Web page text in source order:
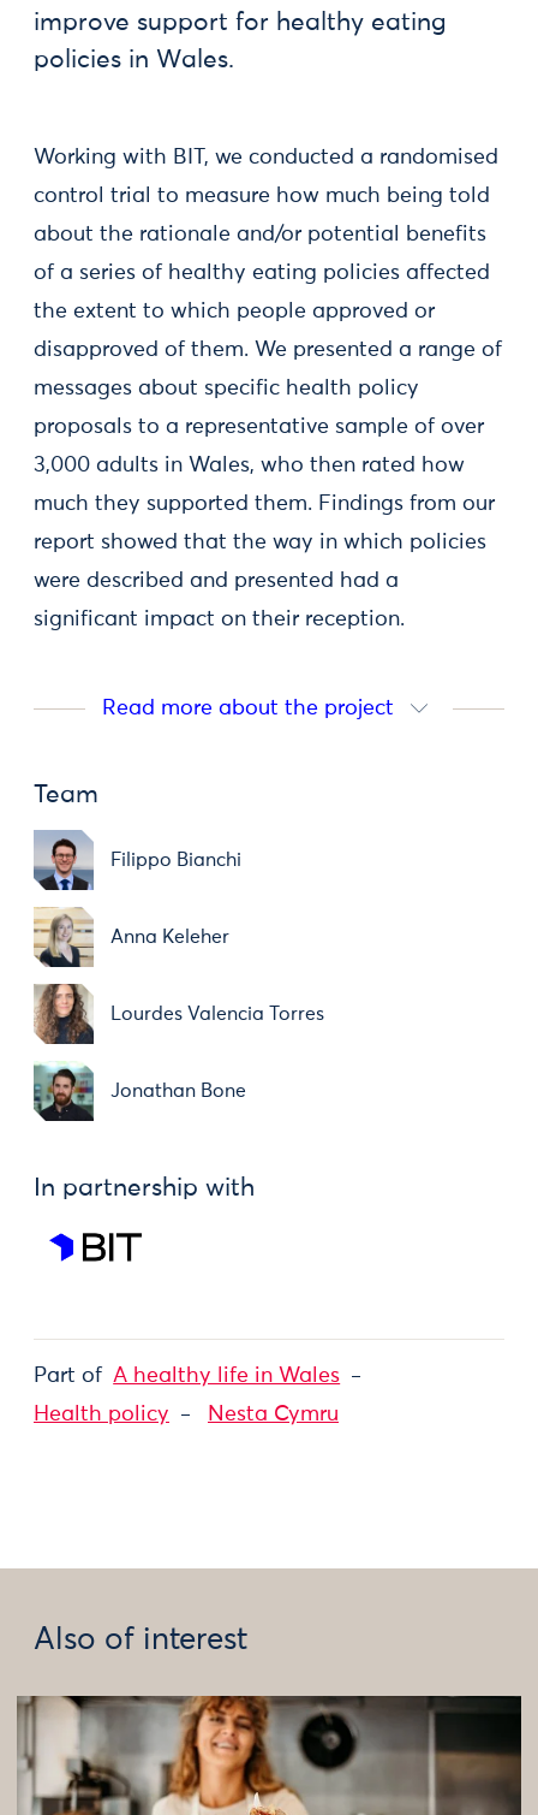
improve support for healthy eating
policies in Wales.
Working with BIT, we conducted a randomised
control trial to measure how much being told
about the rationale and/or potential benefits
of a series of healthy eating policies affected
the extent to which people approved or
disapproved of them. We presented a range of
messages about specific health policy
proposals to a representative sample of over
3,000 adults in Wales, who then rated how
much they supported them. Findings from our
report showed that the way in which policies
were described and presented had a
significant impact on their reception.
Read more about the project
Team
Filippo Bianchi
Anna Keleher
Lourdes Valencia Torres
Jonathan Bone
In partnership with
Part of A healthy life in Wales
Health policy
Nesta Cymru
Also of interest